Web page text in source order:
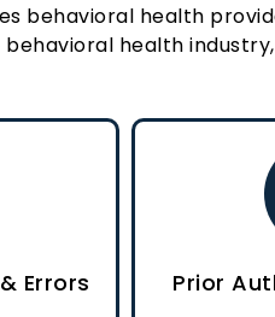
behavioral health
health
Errors Prior